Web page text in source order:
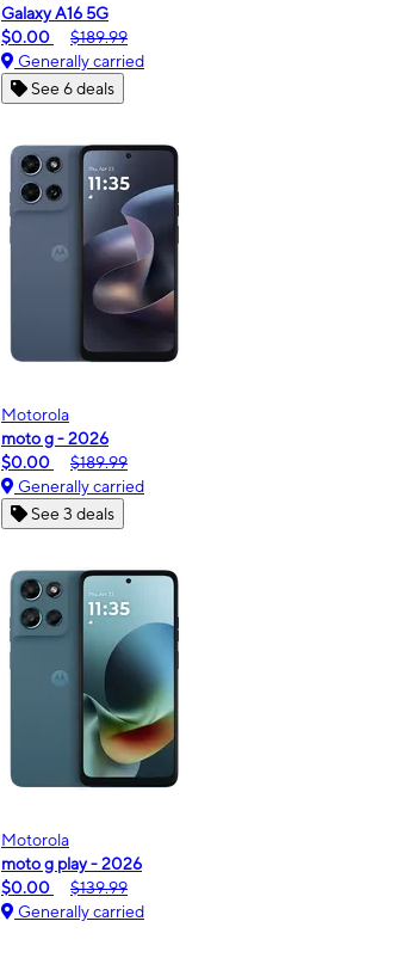
Galaxy A16 5G
$0.00
$189.99
Generally carried
See 6 deals
Motorola
moto g - 2026
$0.00
$189.99
Generally carried
See 3 deals
Motorola
moto g play - 2026
$0.00
$139.99
Generally carried